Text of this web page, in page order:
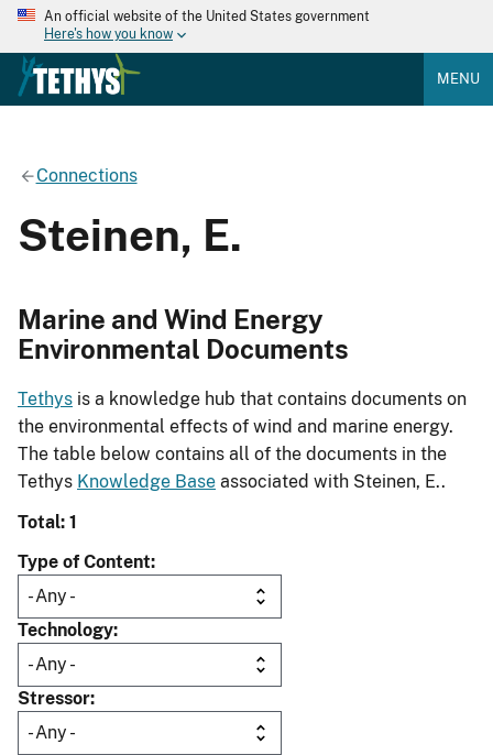
An official website of the United States government
Here's how you know
MENU
Connections
Steinen, E.
Marine and Wind Energy
Environmental Documents
Tethys is a knowledge hub that contains documents on
the environmental effects of wind and marine energy.
The table below contains all of the documents in the
Tethys Knowledge Base associated with Steinen, E..
Total: 1
Type of Content
Technology
Stressor